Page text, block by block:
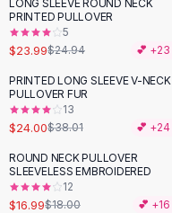
Blouses
Crop Tops
Fitted Tees
Shorts
High Waist Denim
Ripped Denim Shorts
Elastic Waist Shorts
Rompers
Backless Jumpsuit
Denim Jumpsuit
LONG SLEEVE ROUND NECK
PRINTED PULLOVER
5
$23.99$24.94 💕 +23
-37 %
PRINTED LONG SLEEVE V-NECK
PULLOVER FUR
13
$24.00$38.01 💕 +24
ROUND NECK PULLOVER
SLEEVELESS EMBROIDERED
12
$16.99$18.00 💕 +16